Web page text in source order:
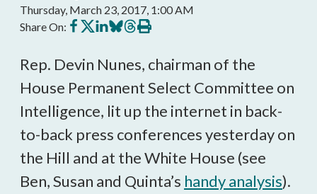
Thursday, March 23, 2017, 1:00 AM
Share On: Share
on
Share
on
Share
on
Share
on
Share
on
Print
this
Rep. Devin Nunes, chairman of the
House Permanent Select Committee on
Intelligence, lit up the internet in back-
to-back press conferences yesterday on
the Hill and at the White House (see
Ben, Susan and Quinta’s handy analysis).